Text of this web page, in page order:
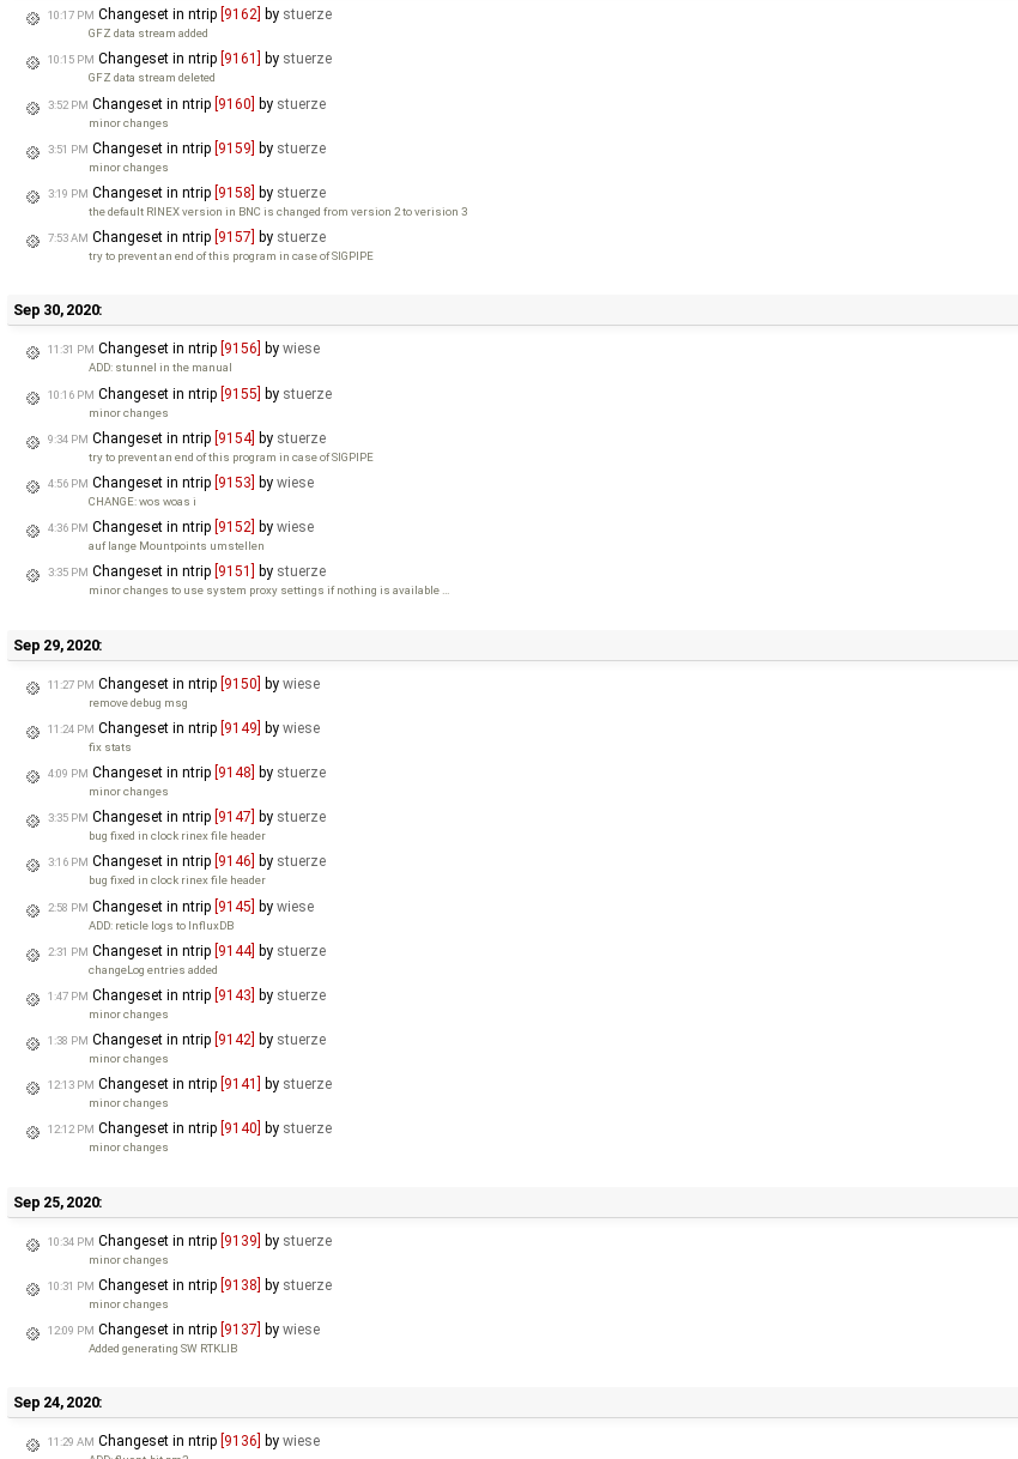
10:17 PM Changeset in ntrip [9162] by stuerze
GFZ data stream added
10:15 PM Changeset in ntrip [9161] by stuerze
GFZ data stream deleted
3:52 PM Changeset in ntrip [9160] by stuerze
minor changes
3:51 PM Changeset in ntrip [9159] by stuerze
minor changes
3:19 PM Changeset in ntrip [9158] by stuerze
the default RINEX version in BNC is changed from version 2 to verision 3
7:53 AM Changeset in ntrip [9157] by stuerze
try to prevent an end of this program in case of SIGPIPE
Sep 30, 2020:
11:31 PM Changeset in ntrip [9156] by wiese
ADD: stunnel in the manual
10:16 PM Changeset in ntrip [9155] by stuerze
minor changes
9:34 PM Changeset in ntrip [9154] by stuerze
try to prevent an end of this program in case of SIGPIPE
4:56 PM Changeset in ntrip [9153] by wiese
CHANGE: wos woas i
4:36 PM Changeset in ntrip [9152] by wiese
auf lange Mountpoints umstellen
3:35 PM Changeset in ntrip [9151] by stuerze
minor changes to use system proxy settings if nothing is available …
Sep 29, 2020:
11:27 PM Changeset in ntrip [9150] by wiese
remove debug msg
11:24 PM Changeset in ntrip [9149] by wiese
fix stats
4:09 PM Changeset in ntrip [9148] by stuerze
minor changes
3:35 PM Changeset in ntrip [9147] by stuerze
bug fixed in clock rinex file header
3:16 PM Changeset in ntrip [9146] by stuerze
bug fixed in clock rinex file header
2:58 PM Changeset in ntrip [9145] by wiese
ADD: reticle logs to InfluxDB
2:31 PM Changeset in ntrip [9144] by stuerze
changeLog entries added
1:47 PM Changeset in ntrip [9143] by stuerze
minor changes
1:38 PM Changeset in ntrip [9142] by stuerze
minor changes
12:13 PM Changeset in ntrip [9141] by stuerze
minor changes
12:12 PM Changeset in ntrip [9140] by stuerze
minor changes
Sep 25, 2020:
10:34 PM Changeset in ntrip [9139] by stuerze
minor changes
10:31 PM Changeset in ntrip [9138] by stuerze
minor changes
12:09 PM Changeset in ntrip [9137] by wiese
Added generating SW RTKLIB
Sep 24, 2020:
11:29 AM Changeset in ntrip [9136] by wiese